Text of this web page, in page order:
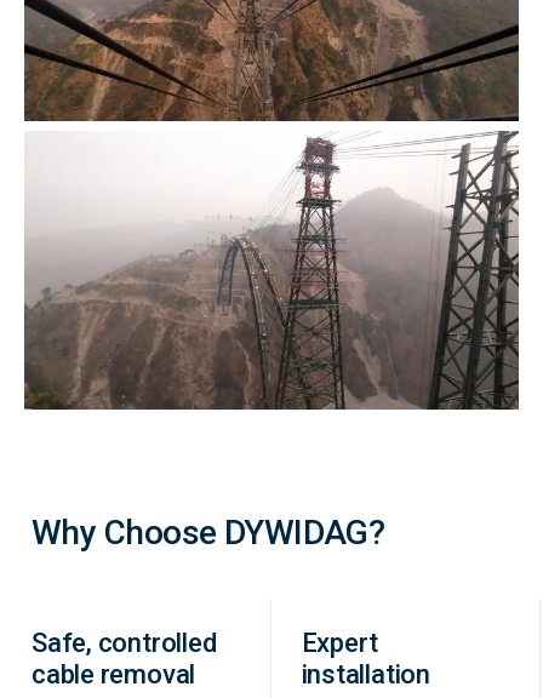
Why Choose DYWIDAG?
Safe, controlled
cable removal
Expert
installation